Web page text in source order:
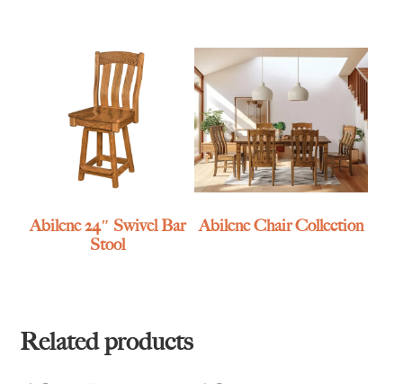
Abilene 24″ Swivel Bar
Stool
Abilene Chair Collection
Related products